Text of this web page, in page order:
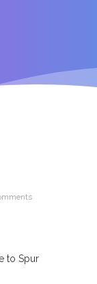
to Spur